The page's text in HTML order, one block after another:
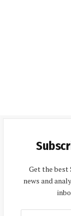
Get the
news and